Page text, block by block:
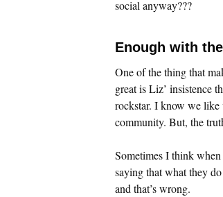
social anyway???
Enough with
One of the thing that
great is Liz’ insistence
rockstar. I know we like
community. But, the
Sometimes I think when
saying that what they
and that’s wrong.